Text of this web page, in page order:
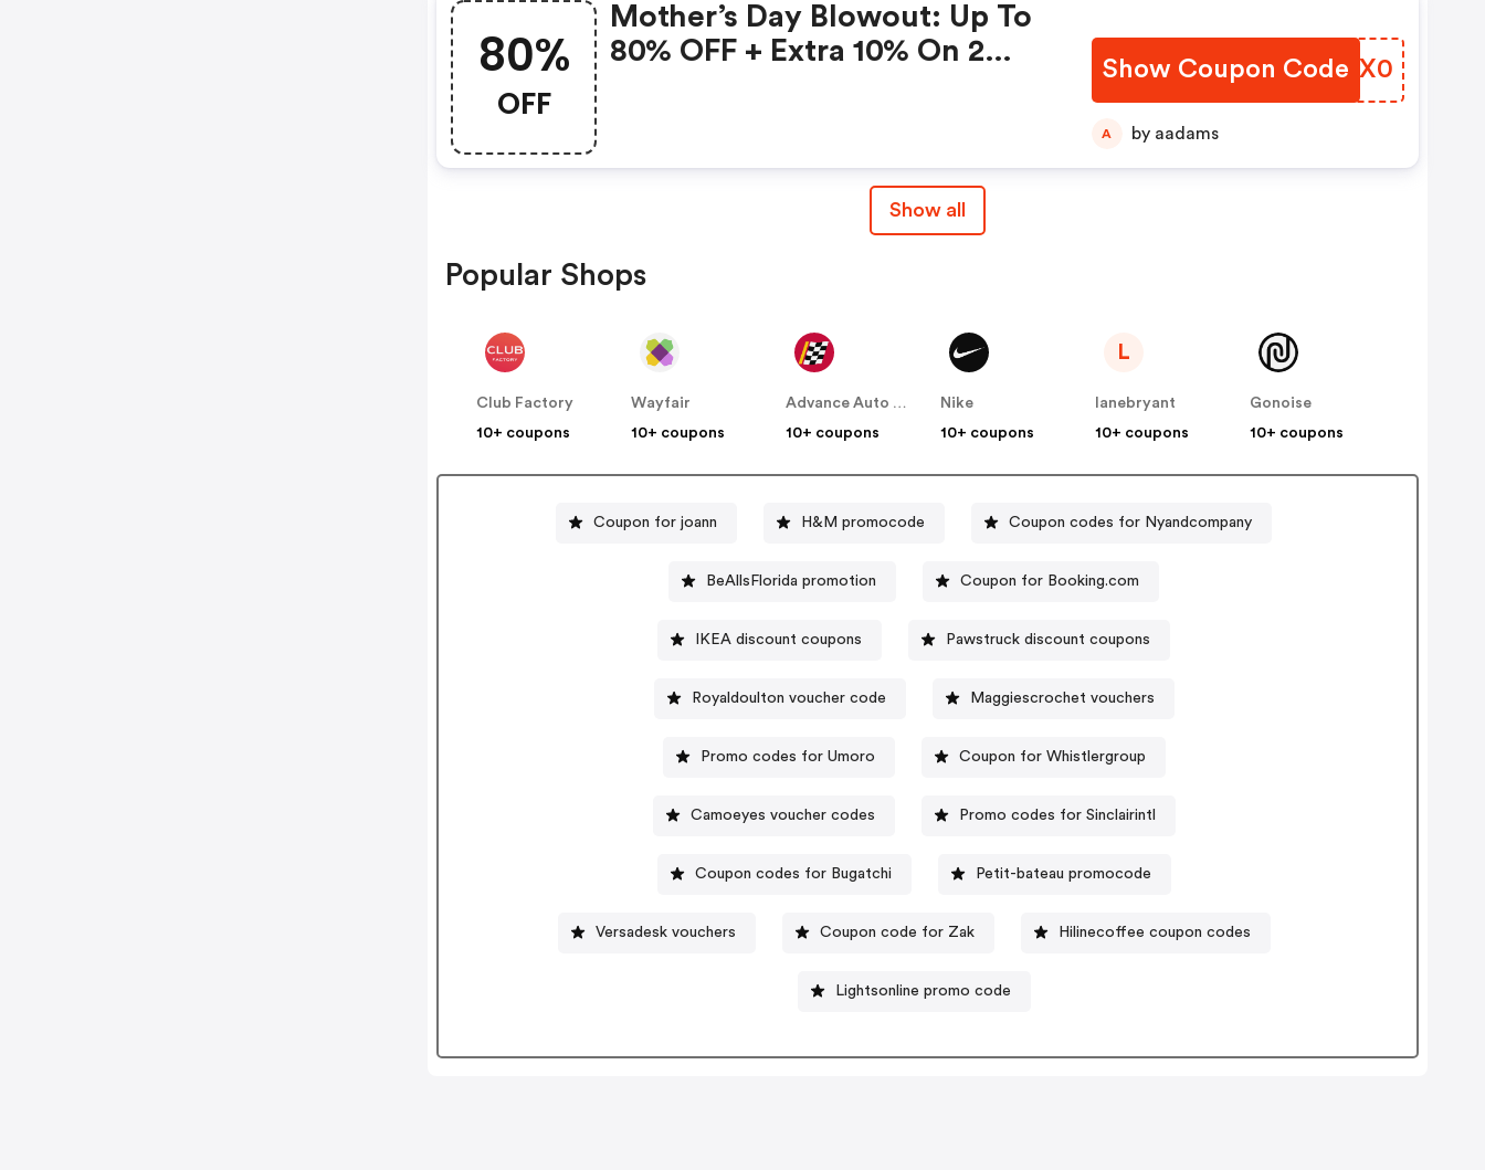
80%
OFF
Mother’s Day Blowout: Up To
80% OFF + Extra 10% On 2
Show Coupon CodeAFYX0
A by aadams
Show all
Popular Shops
Club Factory
10+ coupons
Wayfair
10+ coupons
Advance Auto Parts
10+ coupons
Nike
10+ coupons
L
lanebryant
10+ coupons
Gonoise
10+ coupons
Coupon for joann H&M promocode Coupon codes for Nyandcompany
BeAllsFlorida promotion Coupon for Booking.com
IKEA discount coupons Pawstruck discount coupons
Royaldoulton voucher code Maggiescrochet vouchers
Promo codes for Umoro Coupon for Whistlergroup
Camoeyes voucher codes Promo codes for Sinclairintl
Coupon codes for Bugatchi Petit-bateau promocode
Versadesk vouchers Coupon code for Zak Hilinecoffee coupon codes
Lightsonline promo code